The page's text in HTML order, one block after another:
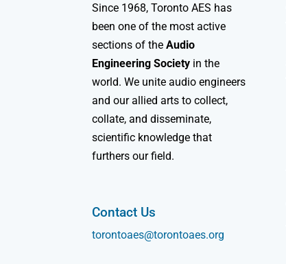
Since 1968, Toronto AES has
been one of the most active
sections of theAudio
Engineering Society in the
world. We unite audio engineers
and our allied arts to collect,
collate, and disseminate,
scientific knowledge that
furthers our field.
Contact Us
torontoaes@torontoaes.org